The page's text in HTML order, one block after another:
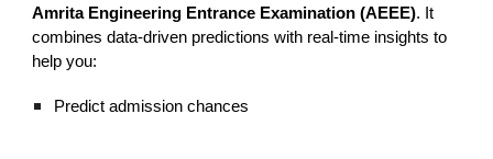
Amrita Engineering Entrance Examination (AEEE). It
combines data-driven predictions with real-time insights to
help you:
Predict admission chances